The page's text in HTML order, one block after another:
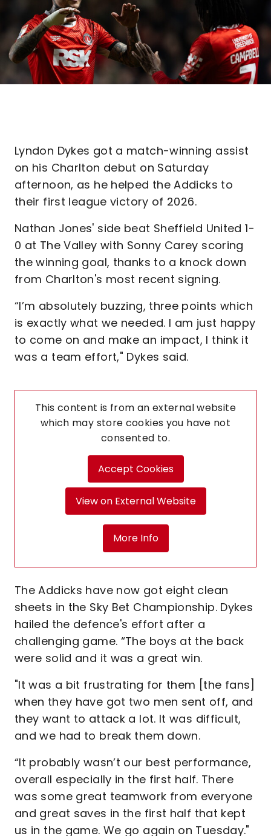
Lyndon Dykes got a match-winning assist
on his Charlton debut on Saturday
afternoon, as he helped the Addicks to
their first league victory of 2026.
Nathan Jones' side beat Sheffield United 1-
0 at The Valley with Sonny Carey scoring
the winning goal, thanks to a knock down
from Charlton's most recent signing.
“I’m absolutely buzzing, three points which
is exactly what we needed. I am just happy
to come on and make an impact, I think it
was a team effort," Dykes said.
This content is from an external website
which may store cookies you have not
consented to.
Accept Cookies
View on External Website
More Info
The Addicks have now got eight clean
sheets in the Sky Bet Championship. Dykes
hailed the defence's effort after a
challenging game. “The boys at the back
were solid and it was a great win.
"It was a bit frustrating for them [the fans]
when they have got two men sent off, and
they want to attack a lot. It was difficult,
and we had to break them down.
“It probably wasn’t our best performance,
overall especially in the first half. There
was some great teamwork from everyone
and great saves in the first half that kept
us in the game. We go again on Tuesday."